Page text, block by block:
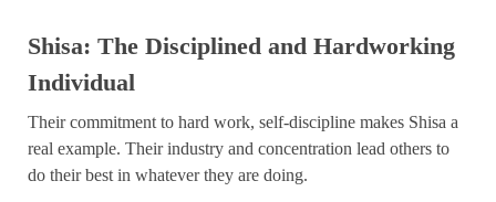
Shisa: The Disciplined and Hardworking
Individual
Their commitment to hard work, self-discipline makes Shisa a
real example. Their industry and concentration lead others to
do their best in whatever they are doing.